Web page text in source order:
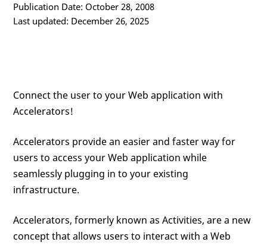
Publication Date: October 28, 2008
Last updated: December 26, 2025
Connect the user to your Web application with
Accelerators!
Accelerators provide an easier and faster way for
users to access your Web application while
seamlessly plugging in to your existing
infrastructure.
Accelerators, formerly known as Activities, are a new
concept that allows users to interact with a Web